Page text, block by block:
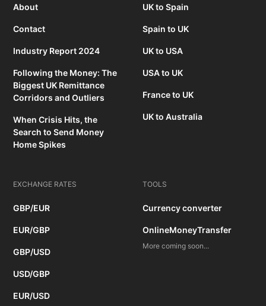
About
Contact
Industry Report 2024
Following the Money: The
Biggest UK Remittance
Corridors and Outliers
When Crisis Hits, the
Search to Send Money
Home Spikes
UK to Spain
Spain to UK
UK to USA
USA to UK
France to UK
UK to Australia
EXCHANGE RATES
GBP/EUR
EUR/GBP
GBP/USD
USD/GBP
EUR/USD
TOOLS
Currency converter
OnlineMoneyTransfer
More coming soon...